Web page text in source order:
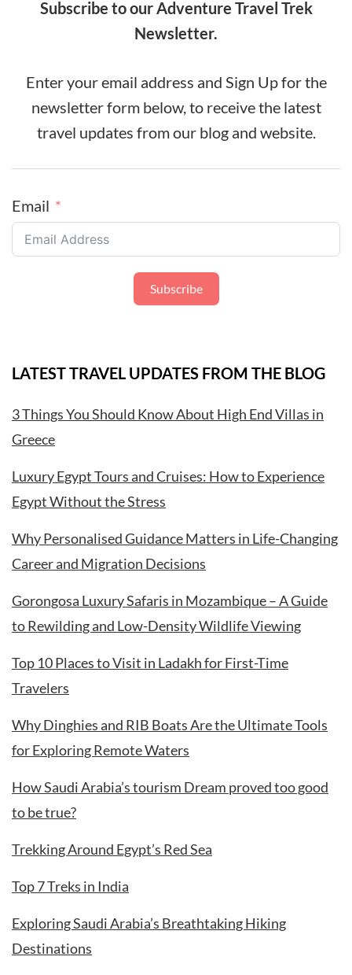
Subscribe to our Adventure Travel Trek
Newsletter.
Enter your email address and Sign Up for the
newsletter form below, to receive the latest
travel updates from our blog and website.
Email
Subscribe
LATEST TRAVEL UPDATES FROM THE BLOG
3 Things You Should Know About High End Villas in
Greece
Luxury Egypt Tours and Cruises: How to Experience
Egypt Without the Stress
Why Personalised Guidance Matters in Life-Changing
Career and Migration Decisions
Gorongosa Luxury Safaris in Mozambique – A Guide
to Rewilding and Low-Density Wildlife Viewing
Top 10 Places to Visit in Ladakh for First-Time
Travelers
Why Dinghies and RIB Boats Are the Ultimate Tools
for Exploring Remote Waters
How Saudi Arabia’s tourism Dream proved too good
to be true?
Trekking Around Egypt’s Red Sea
Top 7 Treks in India
Exploring Saudi Arabia’s Breathtaking Hiking
Destinations